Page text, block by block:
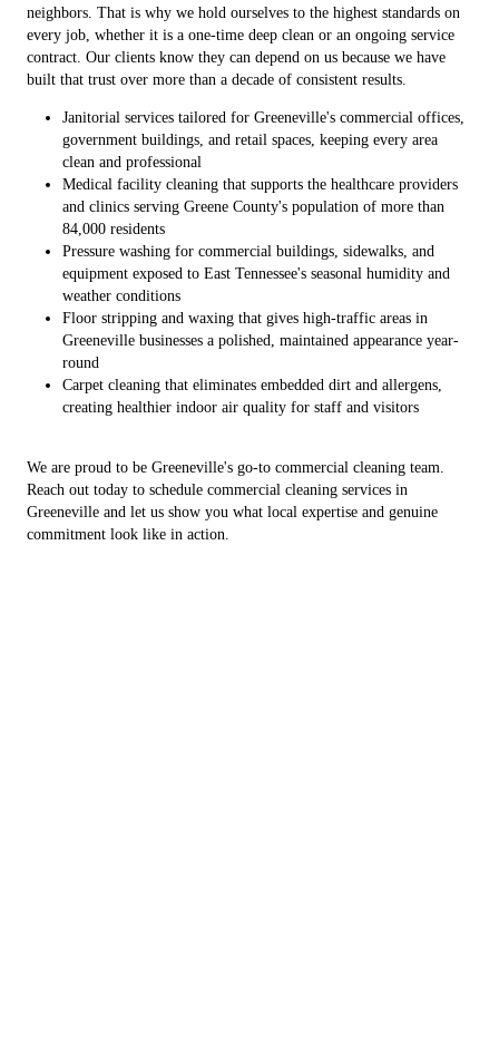
neighbors. That is why we hold ourselves to the highest standards on
every job, whether it is a one-time deep clean or an ongoing service
contract. Our clients know they can depend on us because we have
built that trust over more than a decade of consistent results.
Janitorial services tailored for Greeneville's commercial offices,
government buildings, and retail spaces, keeping every area
clean and professional
Medical facility cleaning that supports the healthcare providers
and clinics serving Greene County's population of more than
84,000 residents
Pressure washing for commercial buildings, sidewalks, and
equipment exposed to East Tennessee's seasonal humidity and
weather conditions
Floor stripping and waxing that gives high-traffic areas in
Greeneville businesses a polished, maintained appearance year-
round
Carpet cleaning that eliminates embedded dirt and allergens,
creating healthier indoor air quality for staff and visitors
We are proud to be Greeneville's go-to commercial cleaning team.
Reach out today to schedule commercial cleaning services in
Greeneville and let us show you what local expertise and genuine
commitment look like in action.